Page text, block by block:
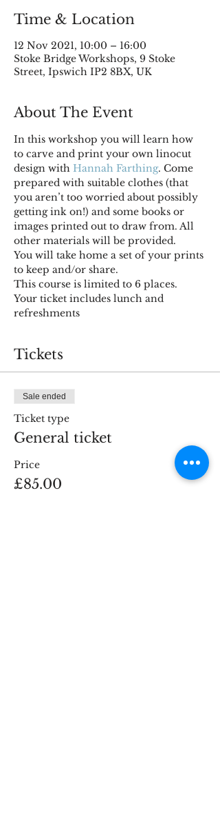
Time & Location
12 Nov 2021, 10:00 – 16:00
Stoke Bridge Workshops, 9 Stoke
Street, Ipswich IP2 8BX, UK
About The Event
In this workshop you will learn how
to carve and print your own linocut
design with Hannah Farthing. Come
prepared with suitable clothes (that
you aren’t too worried about possibly
getting ink on!) and some books or
images printed out to draw from. All
other materials will be provided.
You will take home a set of your prints
to keep and/or share.
This course is limited to 6 places.
Your ticket includes lunch and
refreshments
Tickets
Sale ended
Ticket type
General ticket
Price
£85.00